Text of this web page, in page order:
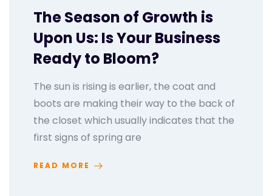
The Season of Growth is
Upon Us: Is Your Business
Ready to Bloom?
The sun is rising is earlier, the coat and
boots are making their way to the back of
the closet which usually indicates that the
first signs of spring are
READ MORE